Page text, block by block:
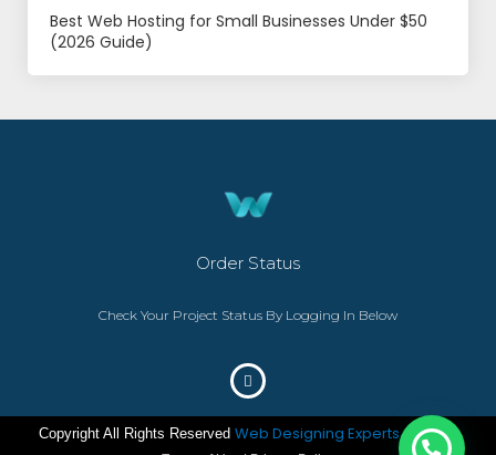
Best Web Hosting for Small Businesses Under $50
(2026 Guide)
Order Status
Check Your Project Status By Logging In Below
Copyright All Rights Reserved Web Designing Experts– ©2023